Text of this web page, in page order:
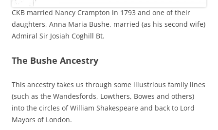
CKB married Nancy Crampton in 1793 and one of their
daughters, Anna Maria Bushe, married (as his second wife)
Admiral Sir Josiah Coghill Bt.
The Bushe Ancestry
This ancestry takes us through some illustrious family lines
(such as the Wandesfords, Lowthers, Bowes and others)
into the circles of William Shakespeare and back to Lord
Mayors of London.